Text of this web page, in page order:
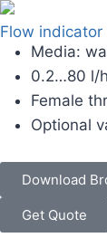
Flow indicator
Media:
0.2…80 l/
Female
Optional
Download
Get Quote